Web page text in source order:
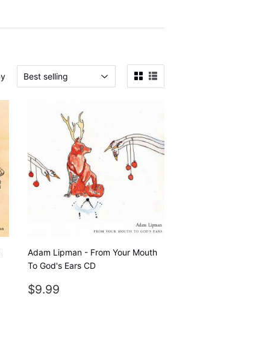
Adam Lipman - From Your Mouth
To God's Ears CD
REGULAR
$9.99